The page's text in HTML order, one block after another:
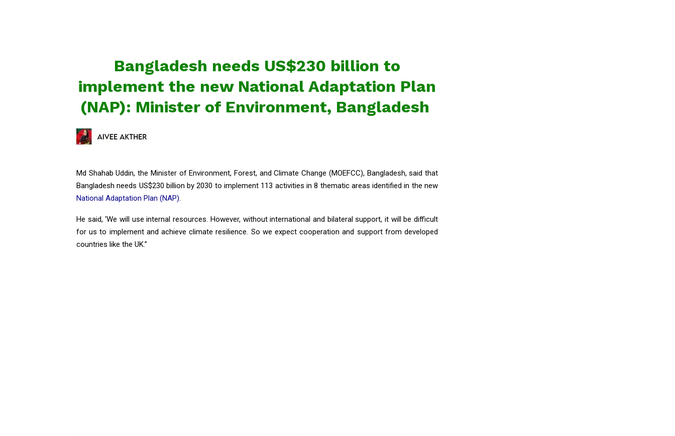
Bangladesh needs US$230 billion to
implement the new National Adaptation Plan
(NAP): Minister of Environment, Bangladesh
Md Shahab Uddin, the Minister of Environment, Forest, and Climate Change (MOEFCC), Bangladesh, said that
Bangladesh needs US$230 billion by 2030 to implement 113 activities in 8 thematic areas identified in the new
National Adaptation Plan (NAP)
He said, ‘We will use internal resources. However, without international and bilateral support, it will be difficult
for us to implement and achieve climate resilience. So we expect cooperation and support from developed
countries like the UK.”